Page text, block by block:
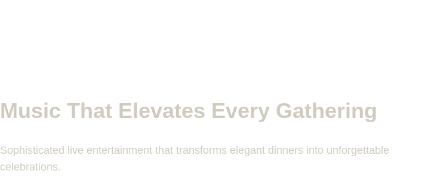
Music That Elevates Every Gathering
Sophisticated live entertainment that transforms elegant dinners into unforgettable
celebrations.